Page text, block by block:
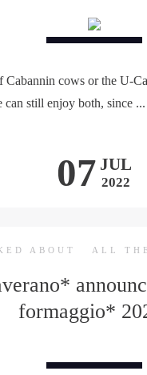
Cabannin cows or the U-
can still enjoy both, since ...
07 JUL
2022
ABOUT ALL
formaggio*